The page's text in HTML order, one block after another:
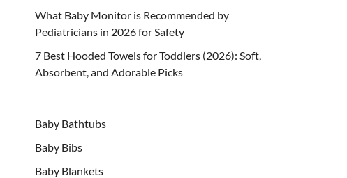
What Baby Monitor is Recommended by
Pediatricians in 2026 for Safety
7 Best Hooded Towels for Toddlers (2026): Soft,
Absorbent, and Adorable Picks
Baby Bathtubs
Baby Bibs
Baby Blankets